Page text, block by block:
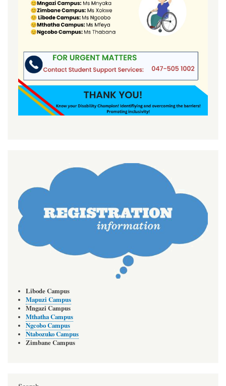
Libode Campus
Mapuzi Campus
Mngazi Campus
Mthatha Campus
Ngcobo Campus
Ntabozuko Campus
Zimbane Campus